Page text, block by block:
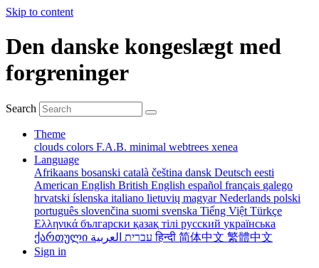
Skip to content
Den danske kongeslægt med
forgreninger
Search
Theme
clouds colors F.A.B. minimal webtrees xenea
Language
Afrikaans bosanski català čeština dansk Deutsch eesti
American English British English español français galego
hrvatski íslenska italiano lietuvių magyarNederlands polski
português slovenčina suomi svenska Tiếng Việt Türkçe
Ελληνικά български қазақ тілі русский українська
ქართული
עברית العربيةहिन्दी 简体中文 繁體中文
Sign in